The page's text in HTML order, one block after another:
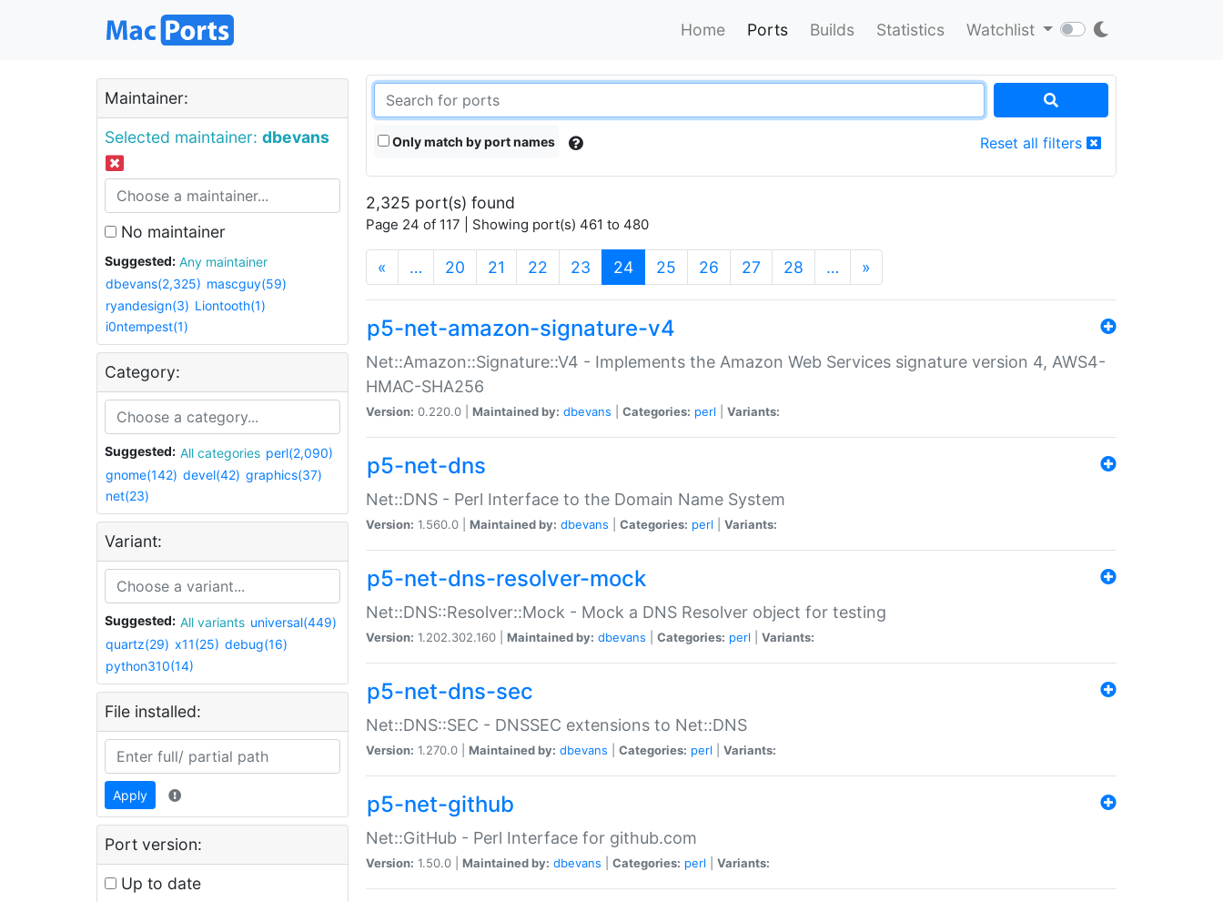
Home Ports Builds Statistics Watchlist
Maintainer:
Selected maintainer: dbevans
No maintainer
Suggested:
Any maintainer
dbevans(2,325) mascguy(59)
ryandesign(3) Liontooth(1)
i0ntempest(1)
Category:
Suggested: All categories perl(2,090)
gnome(142) devel(42) graphics(37)
net(23)
Variant:
Suggested: All variants universal(449)
quartz(29) x11(25) debug(16)
python310(14)
File installed:
Apply
Port version:
Up to date
Only match by port names Reset all filters
2,325 port(s) found
Page 24 of 117 | Showing port(s) 461 to 480
« … 20 21 22 23 24(current)
25 26 27 28 … »
p5-net-amazon-signature-v4
Net::Amazon::Signature::V4 - Implements the Amazon Web Services signature version 4, AWS4-
HMAC-SHA256
Version: 0.220.0 | Maintained by: dbevans Categories: perl Variants:
p5-net-dns
Net::DNS - Perl Interface to the Domain Name System
Version: 1.560.0 | Maintained by: dbevans Categories: perl Variants:
p5-net-dns-resolver-mock
Net::DNS::Resolver::Mock - Mock a DNS Resolver object for testing
Version: 1.202.302.160 | Maintained by: dbevans Categories: perl Variants:
p5-net-dns-sec
Net::DNS::SEC - DNSSEC extensions to Net::DNS
Version: 1.270.0 | Maintained by: dbevans Categories: perl Variants:
p5-net-github
Net::GitHub - Perl Interface for github.com
Version: 1.50.0 | Maintained by: dbevans Categories: perl Variants: